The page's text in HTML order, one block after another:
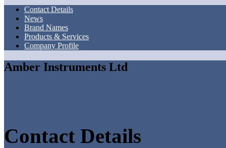
Contact Details
News
Brand Names
Products & Services
Company Profile
Amber Instruments Ltd
Contact Details